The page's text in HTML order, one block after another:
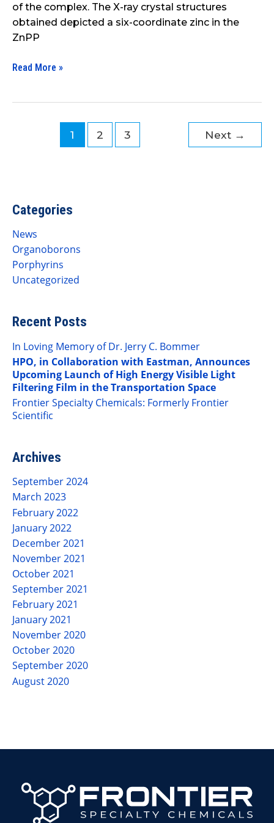
of the complex. The X-ray crystal structures
obtained depicted a six-coordinate zinc in the
ZnPP
Read More »
1 2 3 Next →
Categories
News
Organoborons
Porphyrins
Uncategorized
Recent Posts
In Loving Memory of Dr. Jerry C. Bommer
HPO, in Collaboration with Eastman, Announces
Upcoming Launch of High Energy Visible Light
Filtering Film in the Transportation Space
Frontier Specialty Chemicals: Formerly Frontier
Scientific
Archives
September 2024
March 2023
February 2022
January 2022
December 2021
November 2021
October 2021
September 2021
February 2021
January 2021
November 2020
October 2020
September 2020
August 2020